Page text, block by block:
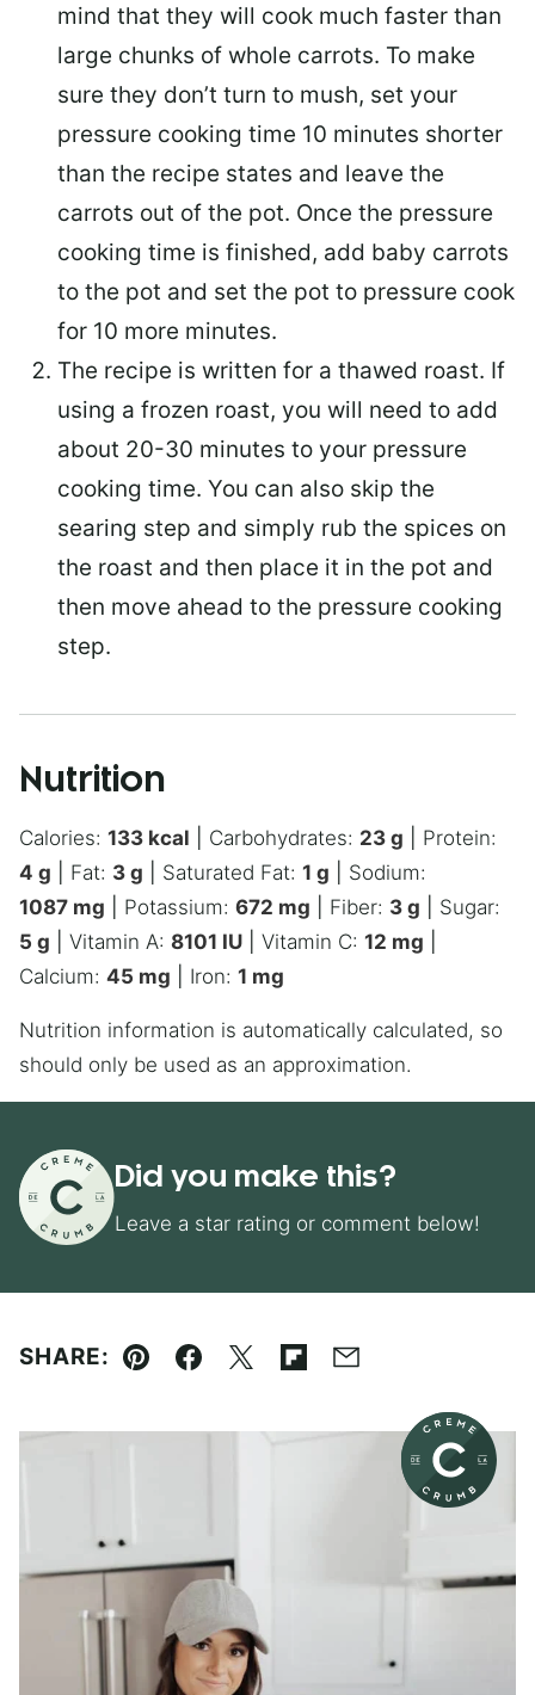
mind that they will cook much faster than
large chunks of whole carrots. To make
sure they don’t turn to mush, set your
pressure cooking time 10 minutes shorter
than the recipe states and leave the
carrots out of the pot. Once the pressure
cooking time is finished, add baby carrots
to the pot and set the pot to pressure cook
for 10 more minutes.
The recipe is written for a thawed roast. If
using a frozen roast, you will need to add
about 20-30 minutes to your pressure
cooking time. You can also skip the
searing step and simply rub the spices on
the roast and then place it in the pot and
then move ahead to the pressure cooking
step.
Nutrition
Calories: 133 kcal Carbohydrates: 23 g
Protein:
4 g Fat: 3 g Saturated Fat: 1 g
Sodium:
1087 mg Potassium: 672 mg Fiber: 3 g
Sugar:
5 g Vitamin A: 8101 IU Vitamin C: 12 mg
Calcium: 45 mg Iron: 1 mg
Nutrition information is automatically calculated, so
should only be used as an approximation.
Did you make this?
Leave a star rating or comment below!
SHARE:
Pin Facebook
TweetFlipboard
Email